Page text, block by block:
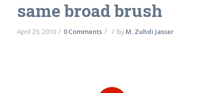
same broad brush
April 23, 2010 / 0 Comments / / by M. Zuhdi Jasser